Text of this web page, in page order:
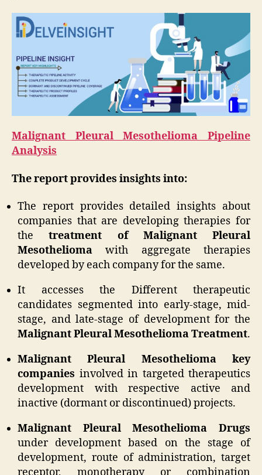
Malignant Pleural Mesothelioma Pipeline
Analysis
The report provides insights into:
The report provides detailed insights about
companies that are developing therapies for
the treatment of Malignant Pleural
Mesothelioma with aggregate therapies
developed by each company for the same.
It accesses the Different therapeutic
candidates segmented into early-stage, mid-
stage, and late-stage of development for the
Malignant Pleural Mesothelioma Treatment.
Malignant Pleural Mesothelioma key
companies involved in targeted therapeutics
development with respective active and
inactive (dormant or discontinued) projects.
Malignant Pleural Mesothelioma Drugs
under development based on the stage of
development, route of administration, target